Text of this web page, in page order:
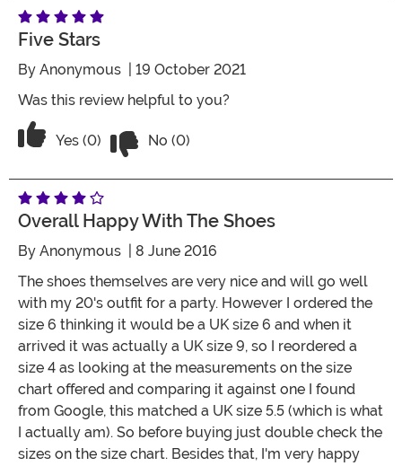
Five Stars
By Anonymous | 19 October 2021
Was this review helpful to you?
Vote Yes on the review titled Five Stars
Yes (0) No (0)
Overall Happy With The Shoes
By Anonymous | 8 June 2016
The shoes themselves are very nice and will go well
with my 20's outfit for a party. However I ordered the
size 6 thinking it would be a UK size 6 and when it
arrived it was actually a UK size 9, so I reordered a
size 4 as looking at the measurements on the size
chart offered and comparing it against one I found
from Google, this matched a UK size 5.5 (which is what
I actually am). So before buying just double check the
sizes on the size chart. Besides that, I'm very happy